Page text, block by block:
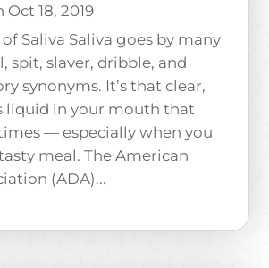
Oct 18, 2019
Saliva Saliva goes by many
spit, slaver, dribble, and
synonyms. It’s that clear,
liquid in your mouth that
— especially when you
meal. The American
(ADA)...